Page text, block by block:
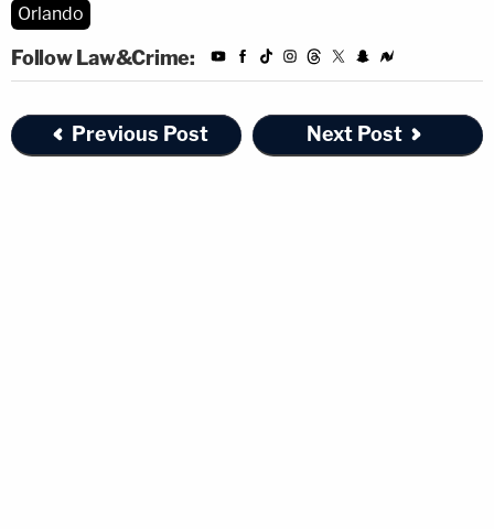
Orlando
Follow Law&Crime:
Previous Post Next Post